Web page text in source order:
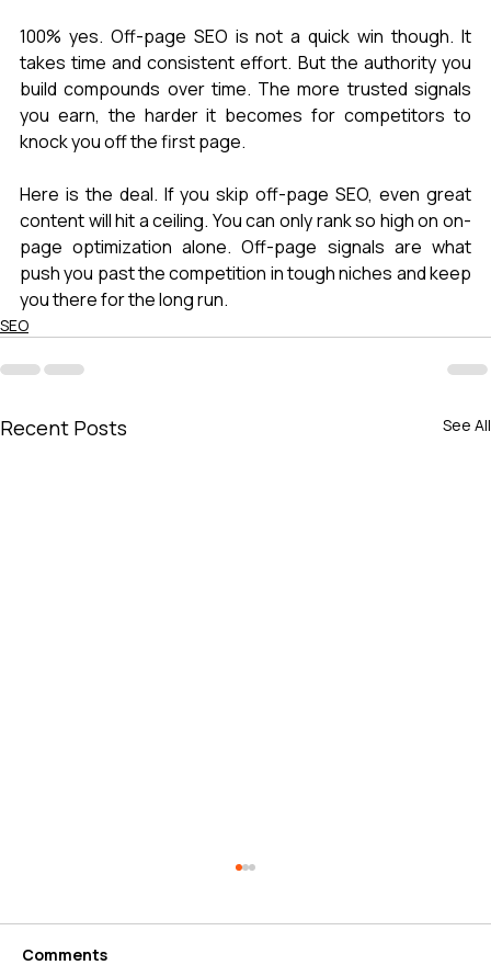
100% yes. Off-page SEO is not a quick win though. It
takes time and consistent effort. But the authority you
build compounds over time. The more trusted signals
you earn, the harder it becomes for competitors to
knock you off the first page.
Here is the deal. If you skip off-page SEO, even great
content will hit a ceiling. You can only rank so high on on-
page optimization alone. Off-page signals are what
push you past the competition in tough niches and keep
you there for the long run.
SEO
Recent Posts See All
Comments